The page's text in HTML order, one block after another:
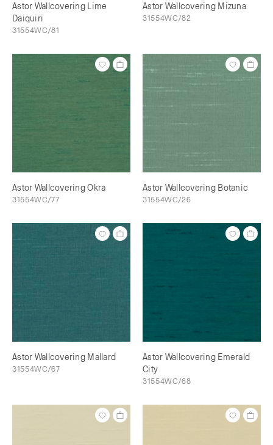
Astor Wallcovering Lime
Daiquiri
31554WC/81
Astor Wallcovering Mizuna
31554WC/82
Astor Wallcovering Okra
31554WC/77
Astor Wallcovering Botanic
31554WC/26
Astor Wallcovering Mallard
31554WC/67
Astor Wallcovering Emerald
City
31554WC/68